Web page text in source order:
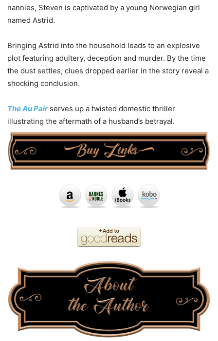
nannies, Steven is captivated by a young Norwegian girl
named Astrid.
Bringing Astrid into the household leads to an explosive
plot featuring adultery, deception and murder. By the time
the dust settles, clues dropped earlier in the story reveal a
shocking conclusion.
The Au Pairserves up a twisted domestic thriller
illustrating the aftermath of a husband’s betrayal.